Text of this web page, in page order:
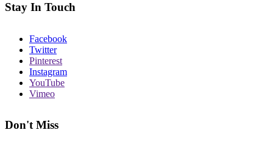
Stay In Touch
Facebook
Twitter
Pinterest
Instagram
YouTube
Vimeo
Don't Miss